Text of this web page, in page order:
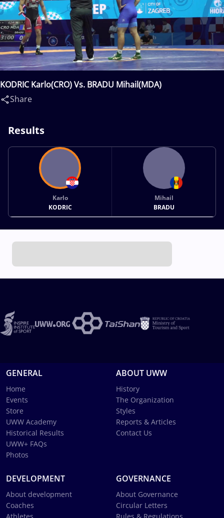
KODRIC Karlo(CRO) Vs. BRADU Mihail(MDA)
Share
Results
Karlo
KODRIC
Mihail
BRADU
GENERAL
Home
Events
Store
UWW Academy
Historical Results
UWW+ FAQs
Photos
ABOUT UWW
History
The Organization
Styles
Reports & Articles
Contact Us
DEVELOPMENT
About development
Coaches
GOVERNANCE
About Governance
Circular Letters